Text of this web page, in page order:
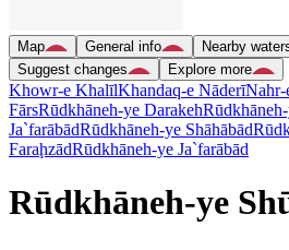
Map General info Nearby
Suggest changes
Explore more
Khowr-e KhalīlKhandaq-e NāderīNahr-
FārsRūdkhāneh-ye Darakeh
Ja`farābādRūdkhāneh-ye Shāhābād
FaraḩzādRūdkhāneh-ye Ja`farābād
Rūdkhāneh-ye